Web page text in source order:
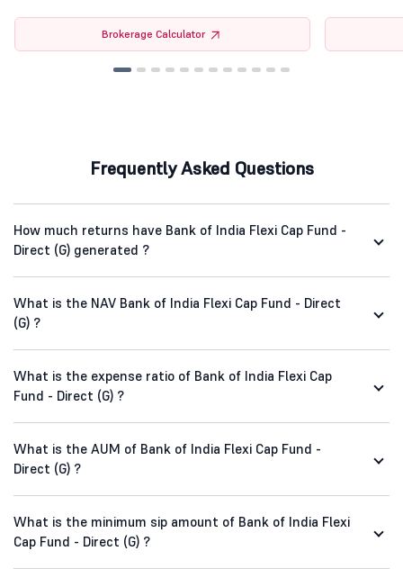
Brokerage Calculator
Frequently Asked Questions
How much returns have Bank of India Flexi Cap Fund -
Direct (G) generated ?
What is the NAV Bank of India Flexi Cap Fund - Direct
(G) ?
What is the expense ratio of Bank of India Flexi Cap
Fund - Direct (G) ?
What is the AUM of Bank of India Flexi Cap Fund -
Direct (G) ?
What is the minimum sip amount of Bank of India Flexi
Cap Fund - Direct (G) ?